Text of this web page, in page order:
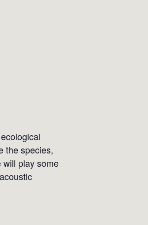
the species,
will play some